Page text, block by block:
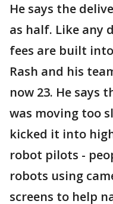
He says the
as half. Like any
fees are built
Rash and his
now 23. He says
was moving too
kicked it into
robot pilots -
robots using
screens to help